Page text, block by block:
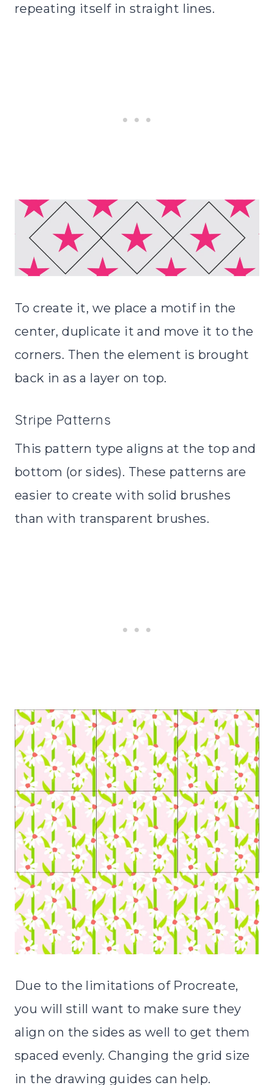
repeating itself in straight lines.
To create it, we place a motif in the
center, duplicate it and move it to the
corners. Then the element is brought
back in as a layer on top.
Stripe Patterns
This pattern type aligns at the top and
bottom (or sides). These patterns are
easier to create with solid brushes
than with transparent brushes.
Due to the limitations of Procreate,
you will still want to make sure they
align on the sides as well to get them
spaced evenly. Changing the grid size
in the drawing guides can help.